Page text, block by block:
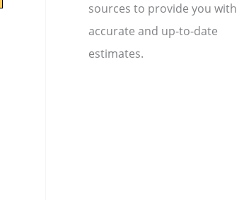
sources to provide you with
accurate and up-to-date
estimates.